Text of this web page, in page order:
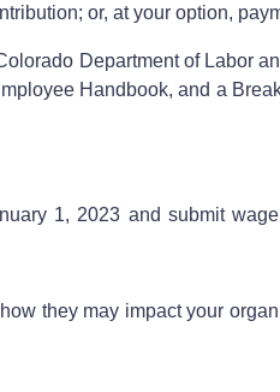
or, at your option,
Department of Labor
Handbook, and a
1, 2023 and submit
they may impact your